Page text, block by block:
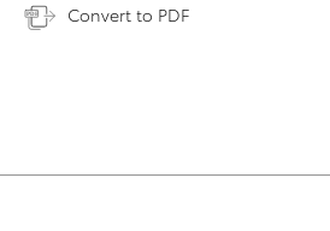
Convert to PDF